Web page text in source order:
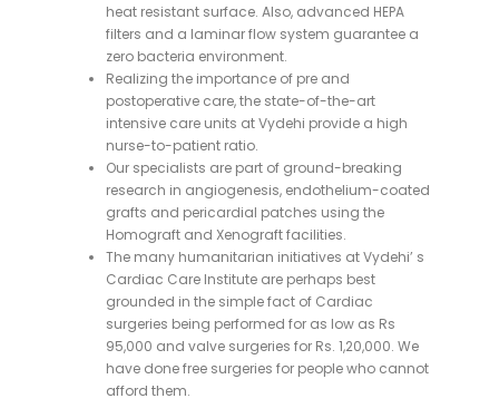
heat resistant surface. Also, advanced HEPA
filters and a laminar flow system guarantee a
zero bacteria environment.
Realizing the importance of pre and
postoperative care, the state-of-the-art
intensive care units at Vydehi provide a high
nurse-to-patient ratio.
Our specialists are part of ground-breaking
research in angiogenesis, endothelium-coated
grafts and pericardial patches using the
Homograft and Xenograft facilities.
The many humanitarian initiatives at Vydehi’ s
Cardiac Care Institute are perhaps best
grounded in the simple fact of Cardiac
surgeries being performed for as low as Rs
95,000 and valve surgeries for Rs. 1,20,000. We
have done free surgeries for people who cannot
afford them.